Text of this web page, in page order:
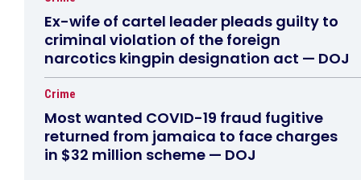
Ex-wife of cartel leader pleads guilty to
criminal violation of the foreign
narcotics kingpin designation act — DOJ
Crime
Most wanted COVID-19 fraud fugitive
returned from jamaica to face charges
in $32 million scheme — DOJ